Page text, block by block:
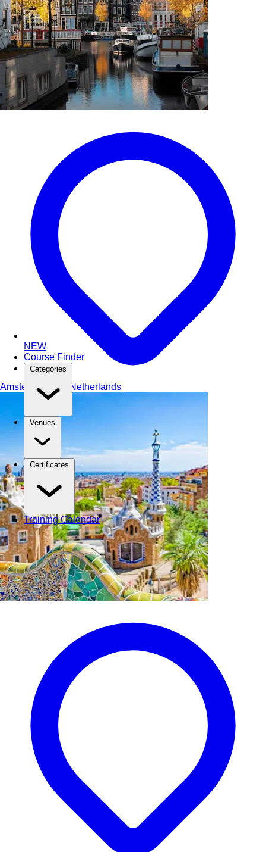
NEW
Course Finder
Categories
Venues
Certificates
Training Calendar
Amsterdam The Netherlands